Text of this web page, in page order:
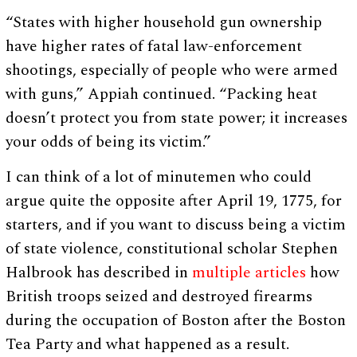
“States with higher household gun ownership
have higher rates of fatal law-enforcement
shootings, especially of people who were armed
with guns,” Appiah continued. “Packing heat
doesn’t protect you from state power; it increases
your odds of being its victim.”
I can think of a lot of minutemen who could
argue quite the opposite after April 19, 1775, for
starters, and if you want to discuss being a victim
of state violence, constitutional scholar Stephen
Halbrook has described in multiple articles how
British troops seized and destroyed firearms
during the occupation of Boston after the Boston
Tea Party and what happened as a result.